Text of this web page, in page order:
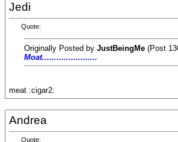
Jedi
Quote:
Originally Posted by JustBeingMe (Post
Moat.......................
meat :cigar2:
Andrea
Quote: